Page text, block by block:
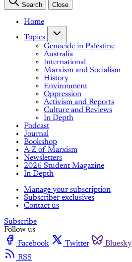
Search Close
Home
Topics
Genocide in Palestine
Australia
International
Marxism and Socialism
History
Environment
Oppression
Activism and Reports
Culture and Reviews
In Depth
Podcast
Journal
Bookshop
A-Z of Marxism
Newsletters
2026 Student Magazine
In Depth
Manage your subscription
Subscriber exclusives
Contact us
Subscribe
Follow us
Facebook
Twitter Bluesky
RSS